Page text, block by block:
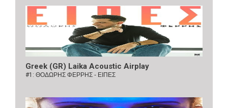
Greek (GR) Laika Acoustic Airplay
#1: ΘΟΔΩΡΗΣ ΦΕΡΡΗΣ - ΕΙΠΕΣ